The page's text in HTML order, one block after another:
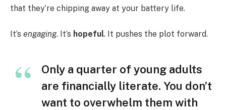
that they’re chipping away at your battery life.
It’s engaging. It’s hopeful. It pushes the plot forward.
Only a quarter of young adults
are financially literate. You don’t
want to overwhelm them with